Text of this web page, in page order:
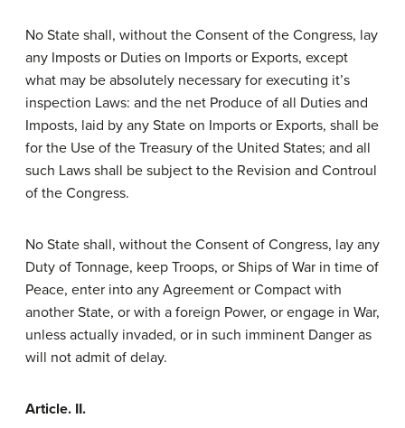
No State shall, without the Consent of the Congress, lay
any Imposts or Duties on Imports or Exports, except
what may be absolutely necessary for executing it’s
inspection Laws: and the net Produce of all Duties and
Imposts, laid by any State on Imports or Exports, shall be
for the Use of the Treasury of the United States; and all
such Laws shall be subject to the Revision and Controul
of the Congress.
No State shall, without the Consent of Congress, lay any
Duty of Tonnage, keep Troops, or Ships of War in time of
Peace, enter into any Agreement or Compact with
another State, or with a foreign Power, or engage in War,
unless actually invaded, or in such imminent Danger as
will not admit of delay.
Article. II.